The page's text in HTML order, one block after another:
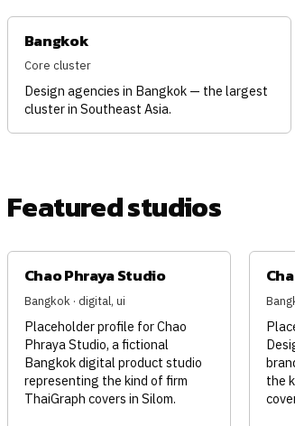
Bangkok
Core cluster
Design agencies in Bangkok — the largest
cluster in Southeast Asia.
Featured studios
Chao Phraya Studio
Bangkok · digital, ui
Placeholder profile for Chao
Phraya Studio, a fictional
Bangkok digital product studio
representing the kind of firm
ThaiGraph covers in Silom.
the